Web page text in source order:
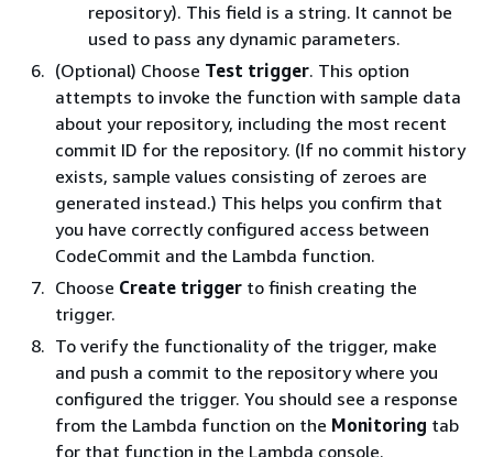
repository). This field is a string. It cannot be
used to pass any dynamic parameters.
(Optional) Choose Test trigger. This option
attempts to invoke the function with sample data
about your repository, including the most recent
commit ID for the repository. (If no commit history
exists, sample values consisting of zeroes are
generated instead.) This helps you confirm that
you have correctly configured access between
CodeCommit and the Lambda function.
Choose Create trigger to finish creating the
trigger.
To verify the functionality of the trigger, make
and push a commit to the repository where you
configured the trigger. You should see a response
from the Lambda function on the Monitoring tab
for that function in the Lambda console.